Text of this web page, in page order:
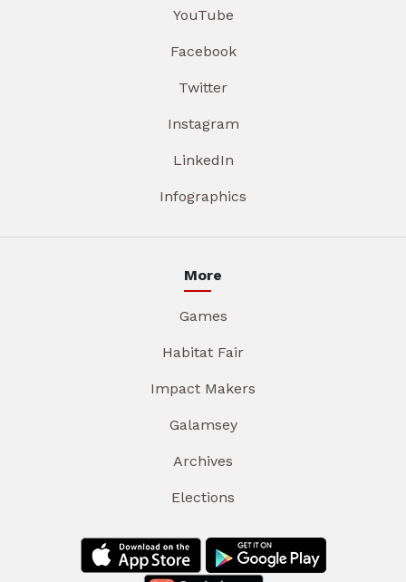
YouTube
Facebook
Twitter
Instagram
LinkedIn
Infographics
More
Games
Habitat Fair
Impact Makers
Galamsey
Archives
Elections